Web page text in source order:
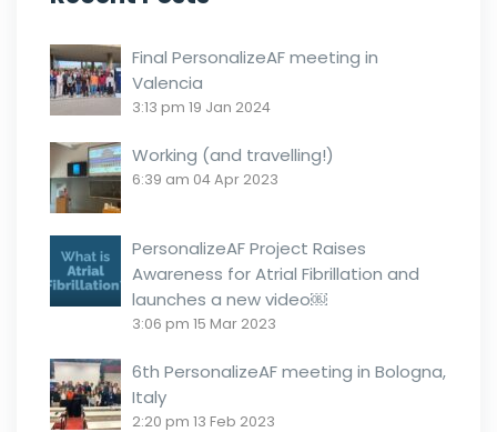
Final PersonalizeAF meeting in
Valencia
3:13 pm 19 Jan 2024
Working (and travelling!)
6:39 am 04 Apr 2023
PersonalizeAF Project Raises
Awareness for Atrial Fibrillation and
launches a new video￼
3:06 pm 15 Mar 2023
6th PersonalizeAF meeting in Bologna,
Italy
2:20 pm 13 Feb 2023